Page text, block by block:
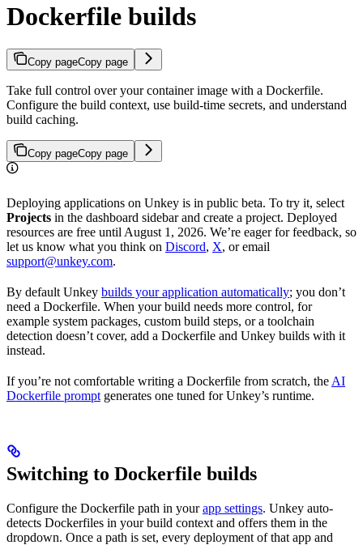
Dockerfile builds
Copy pageCopy page
Take full control over your container image with a Dockerfile.
Configure the build context, use build-time secrets, and understand
build caching.
Copy pageCopy page
Deploying applications on Unkey is in public beta. To try it, select
Projects in the dashboard sidebar and create a project. Deployed
resources are free until August 1, 2026. We’re eager for feedback, so
let us know what you think on Discord, X, or email
support@unkey.com.
By default Unkey builds your application automatically; you don’t
need a Dockerfile. When your build needs more control, for
example system packages, custom build steps, or a toolchain
detection doesn’t cover, add a Dockerfile and Unkey builds with it
instead.
If you’re not comfortable writing a Dockerfile from scratch, the AI
Dockerfile prompt generates one tuned for Unkey’s runtime.
Switching to Dockerfile builds
Configure the Dockerfile path in yourapp settings. Unkey auto-
detects Dockerfiles in your build context and offers them in the
dropdown. Once a path is set, every deployment of that app and